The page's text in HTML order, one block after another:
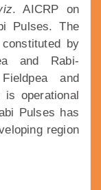
. AICRP on
Pulses. The
by
and Rabi-
and
is operational
Pulses has
region